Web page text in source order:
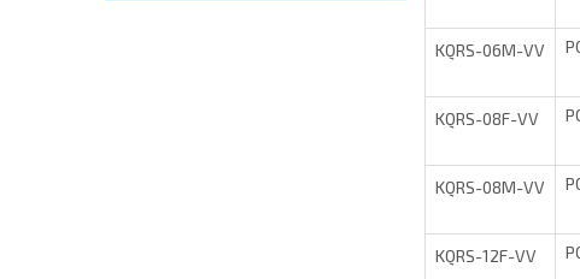
KQRS-06M-VV
KQRS-08F-VV
KQRS-08M-VV
KQRS-12F-VV